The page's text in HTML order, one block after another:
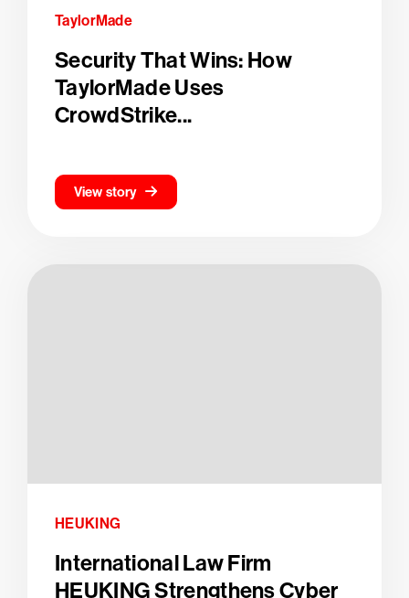
TaylorMade
Security That Wins: How
TaylorMade Uses
CrowdStrike...
View story
HEUKING
International Law Firm
HEUKING Strengthens Cyber